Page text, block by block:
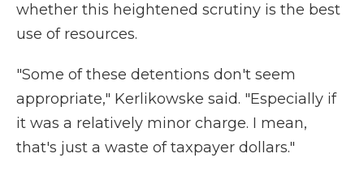
whether this heightened scrutiny is the best
use of resources.
"Some of these detentions don't seem
appropriate," Kerlikowske said. "Especially if
it was a relatively minor charge. I mean,
that's just a waste of taxpayer dollars."